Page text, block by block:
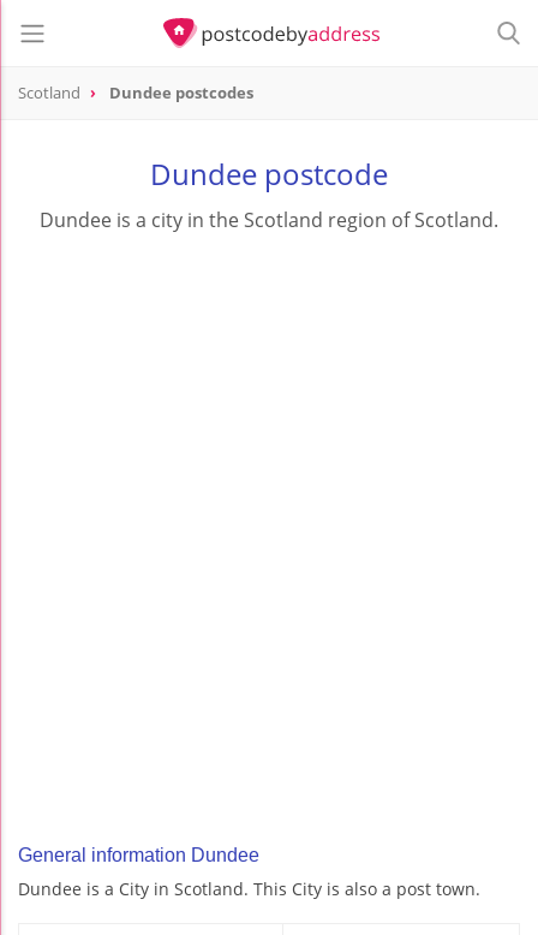
Scotland Dundee postcodes
Dundee postcode
Dundee is a city in the Scotland region of Scotland.
General information Dundee
Dundee is a City in Scotland. This City is also a post town.